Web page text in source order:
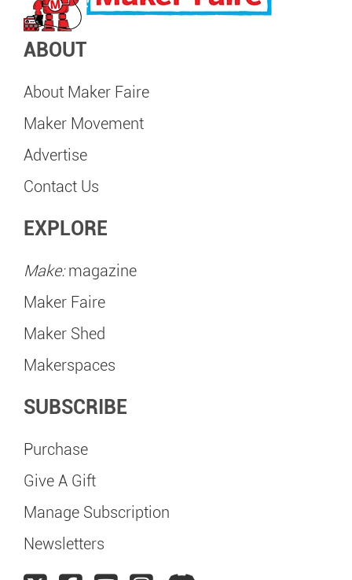
ABOUT
About Maker Faire
Maker Movement
Advertise
Contact Us
EXPLORE
Make:magazine
Maker Faire
Maker Shed
Makerspaces
SUBSCRIBE
Purchase
Give A Gift
Manage Subscription
Newsletters